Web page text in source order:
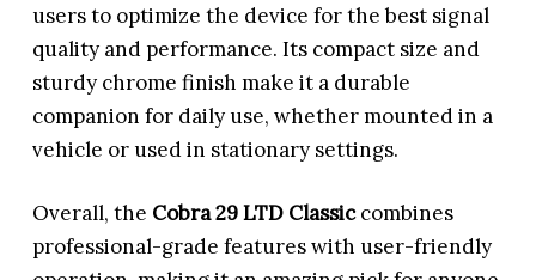
users to optimize the device for the best signal
quality and performance. Its compact size and
sturdy chrome finish make it a durable
companion for daily use, whether mounted in a
vehicle or used in stationary settings.
Overall, the Cobra 29 LTD Classiccombines
professional-grade features with user-friendly